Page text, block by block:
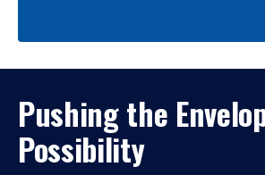
Pushing the
Possibility